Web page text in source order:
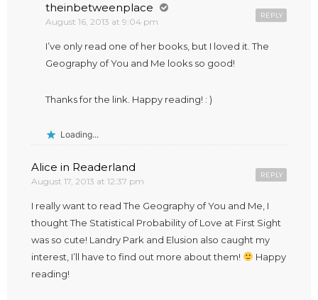
theinbetweenplace
August 16, 2013 at 9:04 pm
REPLY
I’ve only read one of her books, but I loved it. The
Geography of You and Me looks so good!
Thanks for the link. Happy reading! : )
Loading...
Alice in Readerland
August 17, 2013 at 12:37 pm
REPLY
I really want to read The Geography of You and Me, I
thought The Statistical Probability of Love at First Sight
was so cute! Landry Park and Elusion also caught my
interest, I’ll have to find out more about them!
Happy
reading!